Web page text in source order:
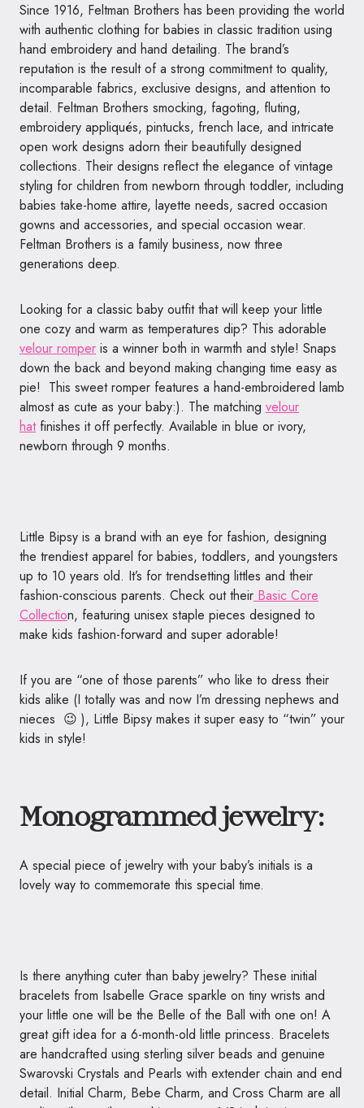
Since 1916, Feltman Brothers has been providing the world
with authentic clothing for babies in classic tradition using
hand embroidery and hand detailing. The brand’s
reputation is the result of a strong commitment to quality,
incomparable fabrics, exclusive designs, and attention to
detail. Feltman Brothers smocking, fagoting, fluting,
embroidery appliqués, pintucks, french lace, and intricate
open work designs adorn their beautifully designed
collections. Their designs reflect the elegance of vintage
styling for children from newborn through toddler, including
babies take-home attire, layette needs, sacred occasion
gowns and accessories, and special occasion wear.
Feltman Brothers is a family business, now three
generations deep.
Looking for a classic baby outfit that will keep your little
one cozy and warm as temperatures dip? This adorable
velour romper is a winner both in warmth and style! Snaps
down the back and beyond making changing time easy as
pie! This sweet romper features a hand-embroidered lamb
almost as cute as your baby:). The matching velour
hatfinishes it off perfectly. Available in blue or ivory,
newborn through 9 months.
Little Bipsy is a brand with an eye for fashion, designing
the trendiest apparel for babies, toddlers, and youngsters
up to 10 years old. It’s for trendsetting littles and their
fashion-conscious parents. Check out their Basic Core
Collection, featuring unisex staple pieces designed to
make kids fashion-forward and super adorable!
If you are “one of those parents” who like to dress their
kids alike (I totally was and now I’m dressing nephews and
nieces 😉 ), Little Bipsy makes it super easy to “twin” your
kids in style!
Monogrammed jewelry:
A special piece of jewelry with your baby’s initials is a
lovely way to commemorate this special time.
Is there anything cuter than baby jewelry? These initial
bracelets from Isabelle Grace sparkle on tiny wrists and
your little one will be the Belle of the Ball with one on! A
great gift idea for a 6-month-old little princess. Bracelets
are handcrafted using sterling silver beads and genuine
Swarovski Crystals and Pearls with extender chain and end
detail. Initial Charm, Bebe Charm, and Cross Charm are all